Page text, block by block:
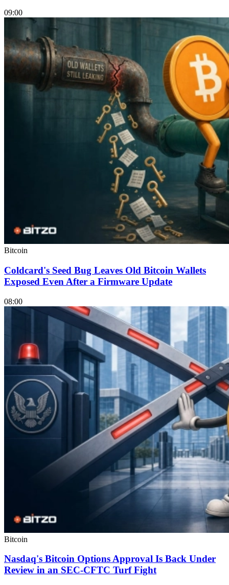
09:00
Bitcoin
Coldcard's Seed Bug Leaves Old Bitcoin Wallets
Exposed Even After a Firmware Update
08:00
Bitcoin
Nasdaq's Bitcoin Options Approval Is Back Under
Review in an SEC-CFTC Turf Fight